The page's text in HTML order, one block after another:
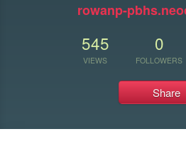
rowanp-
545
VIEWS
0
FOLLOWERS
Share